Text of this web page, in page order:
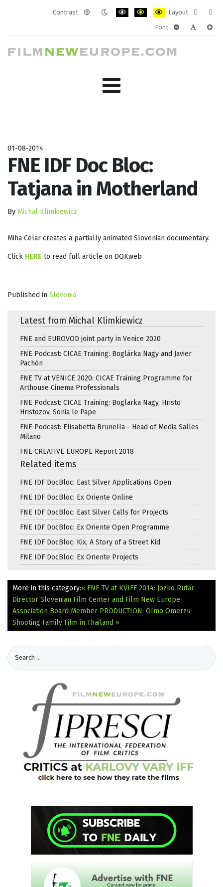
Contrast
Layout
layout
Font
01-08-2014
FNE IDF Doc Bloc:
Tatjana in Motherland
By Michal Klimkiewicz
Miha Celar creates a partially animated Slovenian documentary.
Click HERE to read full article on DOKweb
Published in Slovenia
Latest from Michal Klimkiewicz
FNE and EUROVOD joint party in Venice 2020
FNE Podcast: CICAE Training: Boglárka Nagy and Javier
Pachón
FNE TV at VENICE 2020: CICAE Training Programme for
Arthouse Cinema Professionals
FNE Podcast: CICAE Training: Boglarka Nagy, Hristo
Hristozov, Sonia le Pape
FNE Podcast: Elisabetta Brunella - Head of Media Salles
Milano
FNE CREATIVE EUROPE Report 2018
Related items
FNE IDF DocBloc: East Silver Applications Open
FNE IDF DocBloc: Ex Oriente Online
FNE IDF DocBloc: East Silver Calls for Projects
FNE IDF DocBloc: Ex Oriente Open Programme
FNE IDF DocBloc: Kix, A Story of a Street Kid
FNE IDF DocBloc: Ex Oriente Projects
More in this category:« FNE TV at KVIFF 2014: Jozko Rutar
Director Slovenian Film Center and Film New Europe
Association Board Member PRODUCTION: Olmo Omerzu
Shooting Family Film in Thailand »